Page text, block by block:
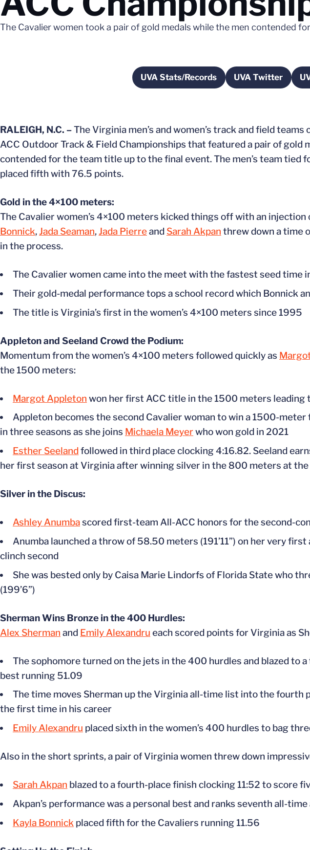
The Cavalier women took a pair of gold medals while the men contended
UVA Stats/RecordsOpens in a new window
UVA Twitter
Opens in a
RALEIGH, N.C. –The Virginia men’s and women’s track and field
ACC Outdoor Track & Field Championships that featured a pair of gold
contended for the team title up to the final event. The men’s team
placed fifth with 76.5 points.
Gold in the 4×100 meters:
The Cavalier women’s 4×100 meters kicked things off with an
Bonnick,Jada Seaman,Jada Pierreand Sarah Akpan threw down a time
in the process.
The Cavalier women came into the meet with the fastest seed time
Their gold-medal performance tops a school record which Bonnick
The title is Virginia’s first in the women’s 4×100 meters since 1995
Appleton and Seeland Crowd the Podium:
Momentum from the women’s 4×100 meters followed quickly as
the 1500 meters:
Margot Appleton won her first ACC title in the 1500 meters
Appleton becomes the second Cavalier woman to win a 1500-meter
in three seasons as she joins Michaela Meyer who won gold in 2021
Esther Seelandfollowed in third place clocking 4:16.82. Seeland
her first season at Virginia after winning silver in the 800 meters at the
Silver in the Discus:
Ashley Anumbascored first-team All-ACC honors for the second-
Anumba launched a throw of 58.50 meters (191’11”) on her very
clinch second
She was bested only by Caisa Marie Lindorfs of Florida State who
(199’6”)
Sherman Wins Bronze in the 400 Hurdles:
Alex Sherman and Emily Alexandru each scored points for Virginia as
The sophomore turned on the jets in the 400 hurdles and blazed to
best running 51.09
The time moves Sherman up the Virginia all-time list into the
the first time in his career
Emily Alexandru placed sixth in the women’s 400 hurdles to bag
Also in the short sprints, a pair of Virginia women threw down
Sarah Akpan blazed to a fourth-place finish clocking 11:52 to score
Akpan’s performance was a personal best and ranks seventh all-
Kayla Bonnick placed fifth for the Cavaliers running 11.56